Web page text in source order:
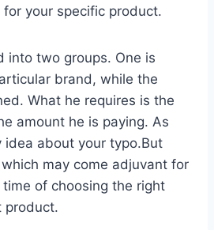
your specific product.
into two groups. One is
brand, while the
What he requires is the
amount he is paying. As
idea about your typo.But
may come adjuvant for
of choosing the right
product.